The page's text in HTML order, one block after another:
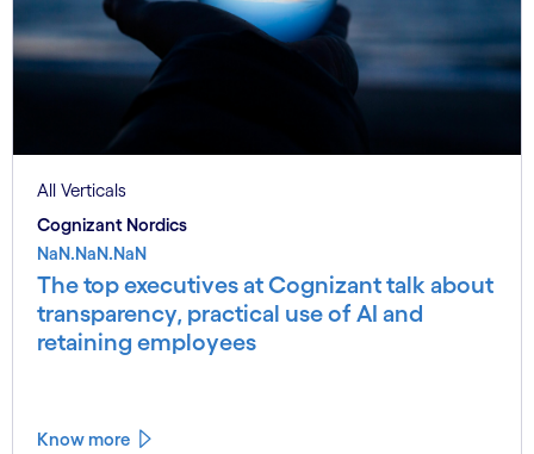
All Verticals
Cognizant Nordics
NaN.NaN.NaN
The top executives at Cognizant talk about
transparency, practical use of AI and
retaining employees
Know more